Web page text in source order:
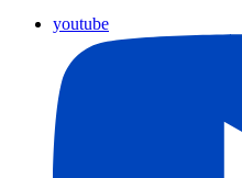
youtube